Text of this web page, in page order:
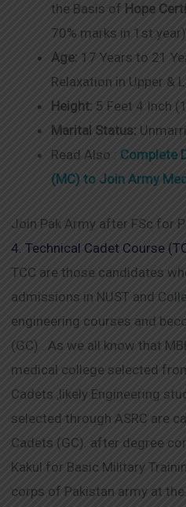
the Basis of Hope
70% marks in 1st year)
Age: 17 Years to 21
Relaxation in Upper &
Height: 5 Feet 4 Inch
Marital Status:
Read Also :
Complete
(MC) to Join Army
Join Pak Army after FSc for
4. Technical Cadet Course
TCC are those candidates
admissions in NUST and
engineering courses and
(GC) . As we all know that
medical college selected
Cadets ,likely Engineering
selected through ASRC are
Cadets (GC). after degree
Kakul for Basic Military
corps of Pakistan army at